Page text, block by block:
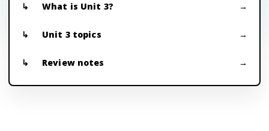
What is Unit 3?
Unit 3 topics
Review notes